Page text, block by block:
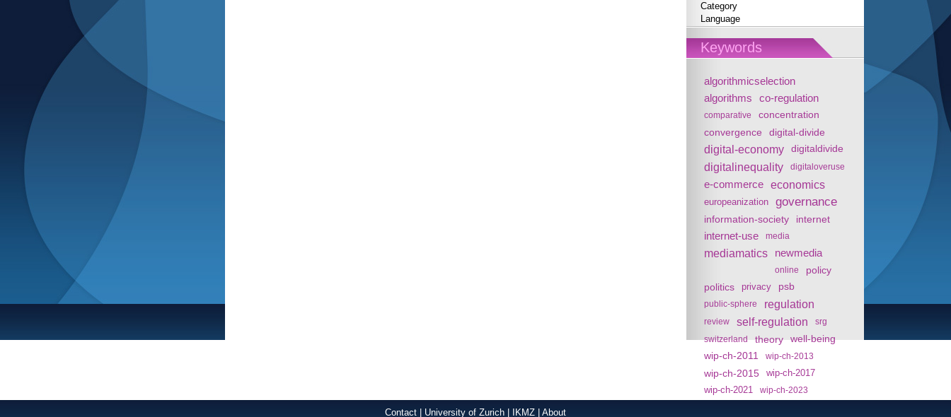
Category
Language
Keywords
algorithmicselection
algorithms
co-regulation
comparative concentration
convergence digital-divide
digital-economy digitaldivide
digitalinequality digitaloveruse
e-commerce economics
europeanization governance
information-society internet
internet-use media
mediamatics newmedia
online
policy
politics
privacy psb
public-sphere regulation
review self-regulation
srg
switzerland
theory
well-being
wip-ch-2011
wip-ch-2013
wip-ch-2015
wip-ch-2017
wip-ch-2021
wip-ch-2023
Contact University of Zurich IKMZ About